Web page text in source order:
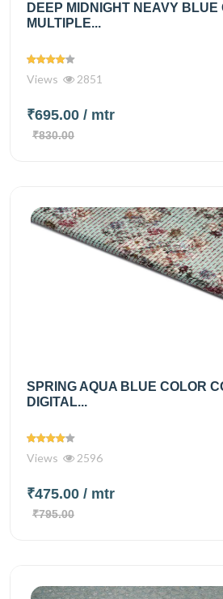
DEEP MIDNIGHT NEAVY BLUE
MULTIPLE...
Views 2851
₹695.00 / mtr
₹830.00
SPRING AQUA BLUE COLOR
DIGITAL...
Views 2596
₹475.00 / mtr
₹795.00